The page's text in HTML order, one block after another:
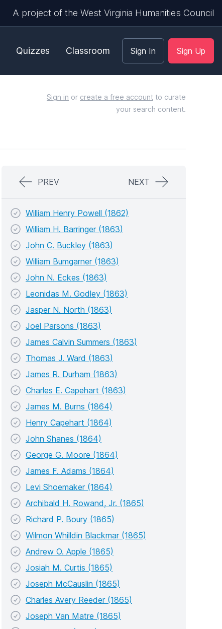
A project of the West Virginia Humanities Council
Quizzes Classroom Sign In Sign Up
Sign in or create a free account to curate
your search content.
PREV NEXT
William Henry Powell (1862)
William H. Barringer (1863)
John C. Buckley (1863)
William Bumgarner (1863)
John N. Eckes (1863)
Leonidas M. Godley (1863)
Jasper N. North (1863)
Joel Parsons (1863)
James Calvin Summers (1863)
Thomas J. Ward (1863)
James R. Durham (1863)
Charles E. Capehart (1863)
James M. Burns (1864)
Henry Capehart (1864)
John Shanes (1864)
George G. Moore (1864)
James F. Adams (1864)
Levi Shoemaker (1864)
Archibald H. Rowand, Jr. (1865)
Richard P. Boury (1865)
Wilmon Whilldin Blackmar (1865)
Andrew O. Apple (1865)
Josiah M. Curtis (1865)
Joseph McCauslin (1865)
Charles Avery Reeder (1865)
Joseph Van Matre (1865)